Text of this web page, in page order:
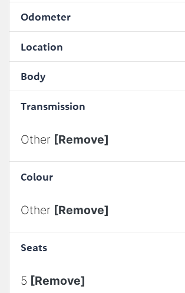
Odometer
Location
Body
Transmission
Other [Remove]
Colour
Other [Remove]
Seats
5 [Remove]